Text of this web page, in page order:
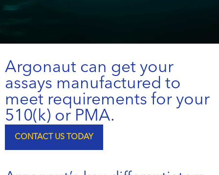
Argonaut can get your
assays manufactured to
meet requirements for your
510(k) or PMA.
CONTACT US TODAY